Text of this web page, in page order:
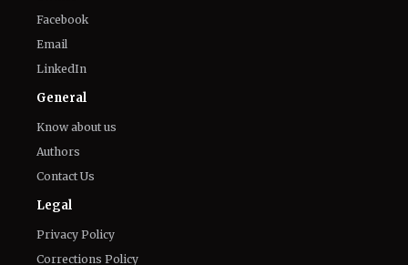
General
Know about us
Authors
Contact Us
Legal
Privacy Policy
Corrections Policy
Terms of Use
Editorial Guidelines
GDPR Compliance